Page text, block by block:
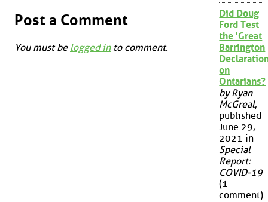
Post a Comment
You must be logged into comment.
Did Doug
Ford Test
the 'Great
Barrington
on
Ontarians?
by Ryan
McGreal,
published
June 29,
2021 in
Special
Report:
COVID-19
(1
comment)